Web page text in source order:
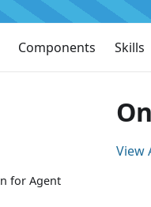
Components Skills
for Agent
View